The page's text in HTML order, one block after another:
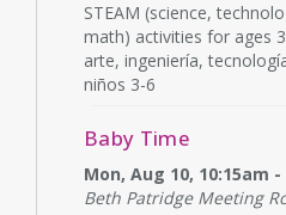
STEAM (science,
math) activities for ages
arte, ingeniería,
niños 3-6
Baby Time
Mon, Aug 10, 10:15am -
Beth Patridge Meeting